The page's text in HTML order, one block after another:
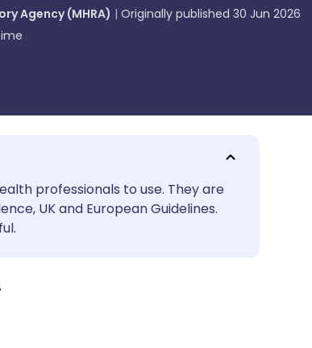
Agency (MHRA) Originally published 30 Jun 2026
professionals to use. They are
UK and European Guidelines.